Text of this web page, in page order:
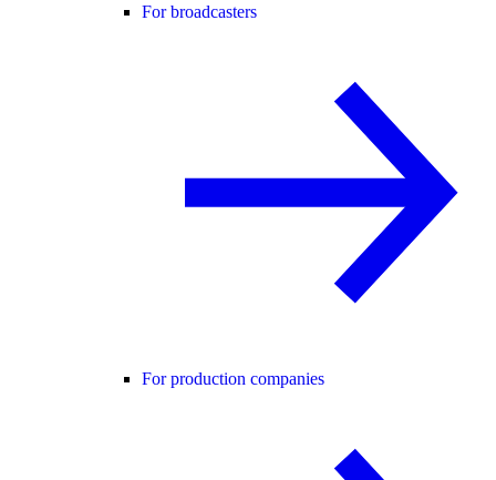
For broadcasters
For production companies